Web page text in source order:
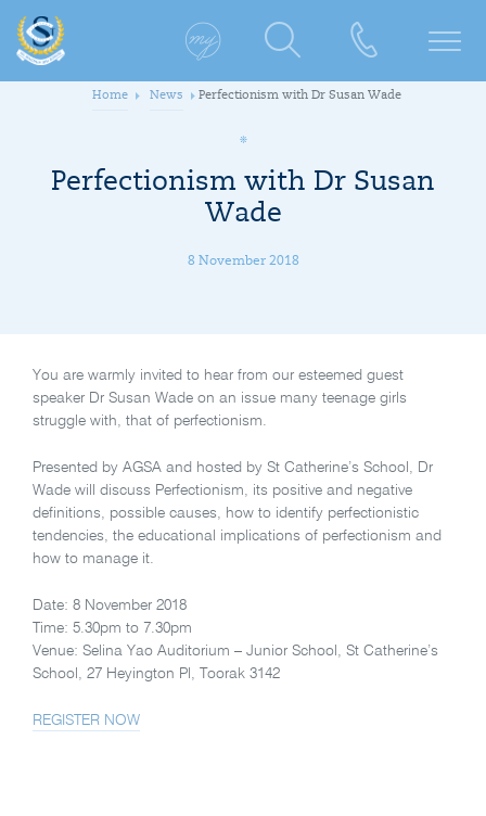
Home News Perfectionism with Dr Susan Wade
Perfectionism with Dr Susan
Wade
8 November 2018
You are warmly invited to hear from our esteemed guest
speaker Dr Susan Wade on an issue many teenage girls
struggle with, that of perfectionism.
Presented by AGSA and hosted by St Catherine’s School, Dr
Wade will discuss Perfectionism, its positive and negative
definitions, possible causes, how to identify perfectionistic
tendencies, the educational implications of perfectionism and
how to manage it.
Date: 8 November 2018
Time: 5.30pm to 7.30pm
Venue: Selina Yao Auditorium – Junior School, St Catherine’s
School, 27 Heyington Pl, Toorak 3142
REGISTER NOW